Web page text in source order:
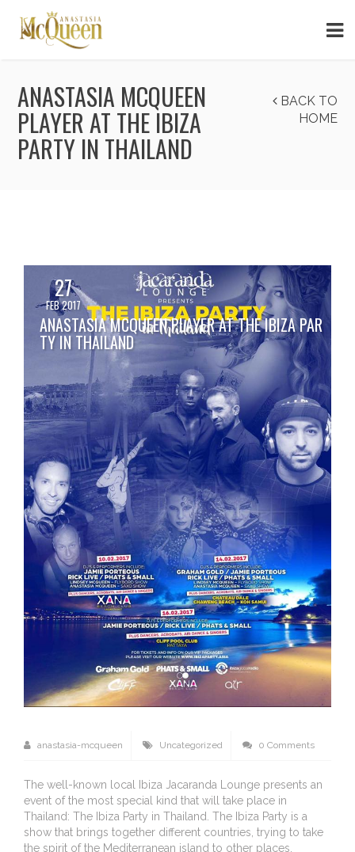
ANASTASIA MCQUEEN
PLAYER AT THE IBIZA
PARTY IN THAILAND
BACK TO
HOME
27
FEB 2017
ANASTASIA MCQUEEN PLAYER AT THE IBIZA PAR
TY IN THAILAND
anastasia-mcqueen Uncategorized 0 Comments
The well-known local Ibiza Jacaranda Lounge presents an
event of the most special kind that will take place in
Thailand: The Ibiza Party in Thailand. The Ibiza Party is a
show that brings together different countries, trying to take
the spirit of the Mediterranean island to other places,